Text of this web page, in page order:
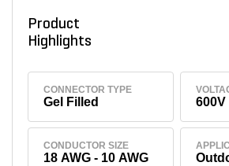
Product
Highlights
CONNECTOR TYPE
Gel Filled 600V
CONDUCTOR SIZE
18 AWG - 10 AWG